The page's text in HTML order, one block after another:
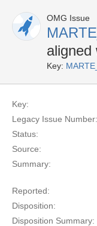
OMG Issue
MARTE_
aligned
Key:
Key:
Legacy Issue Number:
Status:
Source:
Summary:
Reported:
Disposition:
Disposition Summary: